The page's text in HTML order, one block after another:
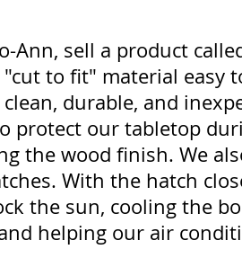
Ann, sell a product
to fit" material easy
clean, durable, and
protect our tabletop
the wood finish. We
With the hatch
the sun, cooling the
helping our air